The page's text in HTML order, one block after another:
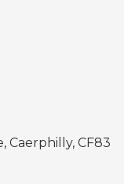
Caerphilly, CF83